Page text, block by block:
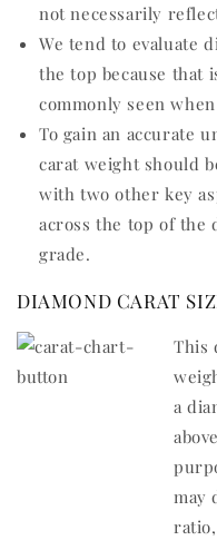
not necessarily
We tend to evaluate
the top because that
commonly seen
To gain an accurate
carat weight should
with two other key
across the top of the
grade.
DIAMOND CARAT
This
a
may